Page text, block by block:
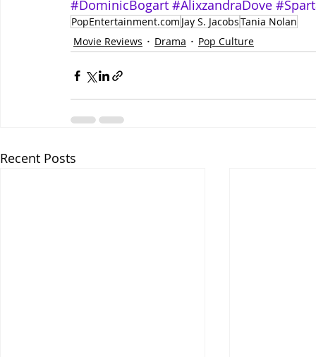
#DominicBogart #AlixzandraDove
PopEntertainment.com Jay S. JacobsTania Nolan
Movie Reviews
Drama Pop Culture
Recent Posts